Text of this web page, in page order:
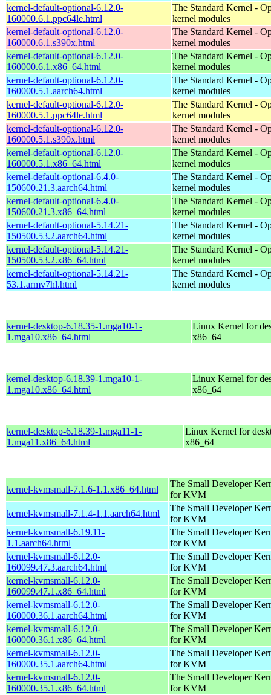
kernel-default-optional-6.12.0-
160000.6.1.ppc64le.html
The Standard Kernel -
kernel modules
kernel-default-optional-6.12.0-
160000.6.1.s390x.html
The Standard Kernel -
kernel modules
kernel-default-optional-6.12.0-
160000.6.1.x86_64.html
The Standard Kernel -
kernel modules
kernel-default-optional-6.12.0-
160000.5.1.aarch64.html
The Standard Kernel -
kernel modules
kernel-default-optional-6.12.0-
160000.5.1.ppc64le.html
The Standard Kernel -
kernel modules
kernel-default-optional-6.12.0-
160000.5.1.s390x.html
The Standard Kernel -
kernel modules
kernel-default-optional-6.12.0-
160000.5.1.x86_64.html
The Standard Kernel -
kernel modules
kernel-default-optional-6.4.0-
150600.21.3.aarch64.html
The Standard Kernel -
kernel modules
kernel-default-optional-6.4.0-
150600.21.3.x86_64.html
The Standard Kernel -
kernel modules
kernel-default-optional-5.14.21-
150500.53.2.aarch64.html
The Standard Kernel -
kernel modules
kernel-default-optional-5.14.21-
150500.53.2.x86_64.html
The Standard Kernel -
kernel modules
kernel-default-optional-5.14.21-
53.1.armv7hl.html
The Standard Kernel -
kernel modules
kernel-desktop-6.18.35-1.mga10-1-
1.mga10.x86_64.html
Linux Kernel for
x86_64
kernel-desktop-6.18.39-1.mga10-1-
1.mga10.x86_64.html
Linux Kernel for
x86_64
kernel-desktop-6.18.39-1.mga11-1-
1.mga11.x86_64.html
Linux Kernel for
x86_64
kernel-kvmsmall-7.1.6-1.1.x86_64.html
The Small Developer
for KVM
kernel-kvmsmall-7.1.4-1.1.aarch64.html
The Small Developer
for KVM
kernel-kvmsmall-6.19.11-
1.1.aarch64.html
The Small Developer
for KVM
kernel-kvmsmall-6.12.0-
160099.47.3.aarch64.html
The Small Developer
for KVM
kernel-kvmsmall-6.12.0-
160099.47.1.x86_64.html
The Small Developer
for KVM
kernel-kvmsmall-6.12.0-
160000.36.1.aarch64.html
The Small Developer
for KVM
kernel-kvmsmall-6.12.0-
160000.36.1.x86_64.html
The Small Developer
for KVM
kernel-kvmsmall-6.12.0-
160000.35.1.aarch64.html
The Small Developer
for KVM
kernel-kvmsmall-6.12.0-
160000.35.1.x86_64.html
The Small Developer
for KVM